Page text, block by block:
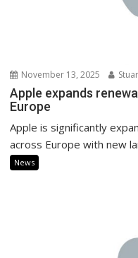
November 13, 2025
Apple expands
Europe
Apple is significantly
across Europe with new
News